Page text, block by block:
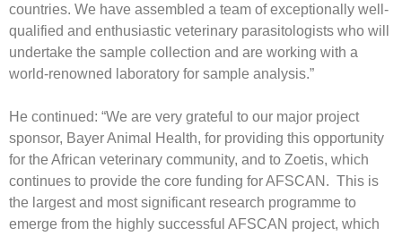
countries. We have assembled a team of exceptionally well-
qualified and enthusiastic veterinary parasitologists who will
undertake the sample collection and are working with a
world-renowned laboratory for sample analysis.”
He continued: “We are very grateful to our major project
sponsor, Bayer Animal Health, for providing this opportunity
for the African veterinary community, and to Zoetis, which
continues to provide the core funding for AFSCAN. This is
the largest and most significant research programme to
emerge from the highly successful AFSCAN project, which